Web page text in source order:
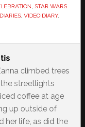
, STAR WARS
, VIDEO DIARY,
climbed trees
streetlights
coffee at age
up outside of
her life, as did the